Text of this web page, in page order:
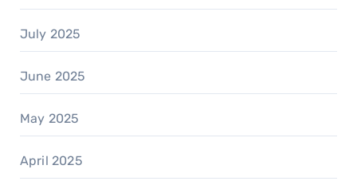
July 2025
June 2025
May 2025
April 2025